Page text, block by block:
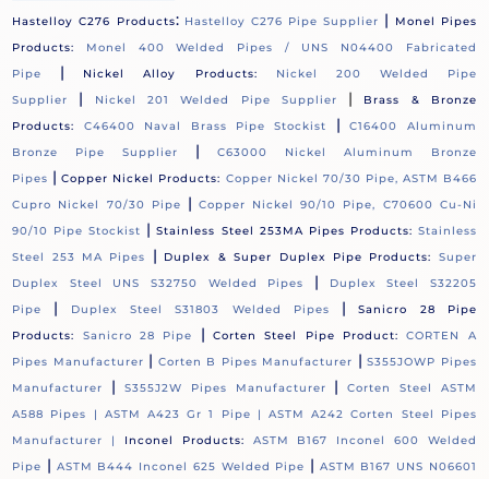
Hastelloy C276 Products: Hastelloy C276 Pipe Supplier |
Monel Pipes
Products: Monel 400 Welded Pipes / UNS N04400 Fabricated
Pipe
| Nickel Alloy Products:
Nickel 200 Welded Pipe
Supplier
| Nickel 201 Welded Pipe Supplier |
Brass & Bronze
Products:
C46400 Naval Brass Pipe Stockist |C16400 Aluminum
Bronze Pipe Supplier
|
C63000 Nickel Aluminum Bronze
Pipes |Copper Nickel Products: Copper Nickel 70/30 Pipe, ASTM B466
Cupro Nickel 70/30 Pipe
|Copper Nickel 90/10 Pipe, C70600 Cu-Ni
90/10 Pipe Stockist |Stainless Steel 253MA Pipes Products: Stainless
Steel 253 MA Pipes
| Duplex & Super Duplex Pipe Products:
Super
Duplex Steel UNS S32750 Welded Pipes
|
Duplex Steel S32205
Pipe
| Duplex Steel S31803 Welded Pipes |Sanicro 28 Pipe
Products:
Sanicro 28 Pipe | Corten Steel Pipe Product:
CORTEN A
Pipes Manufacturer | Corten B Pipes Manufacturer |S355JOWP Pipes
Manufacturer
| S355J2W Pipes Manufacturer |Corten Steel ASTM
A588 Pipes | ASTM A423 Gr 1 Pipe |ASTM A242 Corten Steel Pipes
Manufacturer | Inconel Products:
ASTM B167 Inconel 600 Welded
Pipe | ASTM B444 Inconel 625 Welded Pipe | ASTM B167 UNS N06601